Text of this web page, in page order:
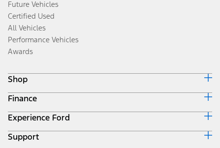
Future Vehicles
Certified Used
All Vehicles
Performance Vehicles
Awards
Shop
Build & Price
Search Inventory
Get a Quote
Trade-In Value
Finance
Ford Credit Home
Why Ford Credit
Finance Options
Experience Ford
Corporate
Support